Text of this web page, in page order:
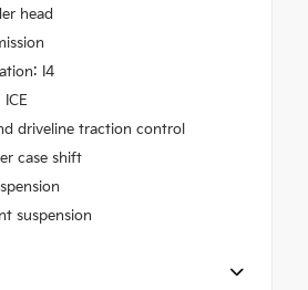
head
I4
driveline traction control
case shift
suspension